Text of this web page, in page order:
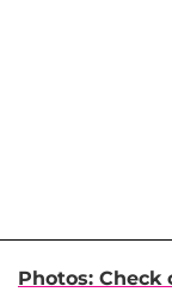
Photos: